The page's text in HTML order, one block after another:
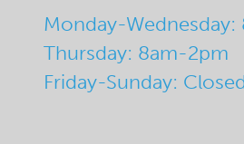
Monday-
Thursday: 8am-2pm
Friday-Sunday: